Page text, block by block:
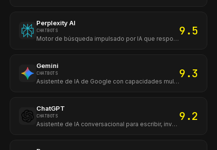
Perplexity AI
CHATBOTS
Motor de búsqueda impulsado por IA que responde con fuentes y referencias en tiempo real.
9.5
Gemini
CHATBOTS
Asistente de IA de Google con capacidades multimodales integrado al ecosistema de Google.
9.3
ChatGPT
CHATBOTS
Asistente de IA conversacional para escribir, investigar, analizar archivos, programar y generar contenido desde web, móvil y escritorio.
9.2